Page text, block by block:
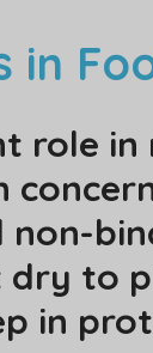
in
role
non-
to
in